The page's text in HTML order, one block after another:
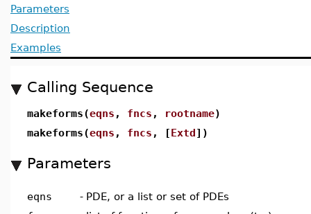
Parameters
Description
Examples
Calling Sequence
makeforms(eqns , fncs , rootname)
makeforms(eqns , fncs , [Extd])
Parameters
eqns - PDE, or a list or set of PDEs